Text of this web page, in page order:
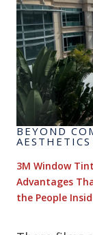
BEYOND
AESTHETICS
3M Window
Advantages
the People